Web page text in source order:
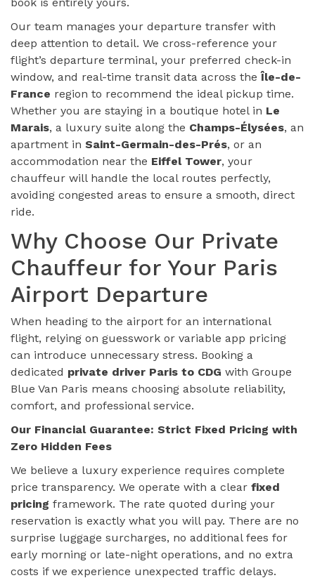
Our team manages your departure transfer with
deep attention to detail. We cross-reference your
flight’s departure terminal, your preferred check-in
window, and real-time transit data across theÎle-de-
France region to recommend the ideal pickup time.
Whether you are staying in a boutique hotel in Le
Marais, a luxury suite along the Champs-Élysées, an
apartment in Saint-Germain-des-Prés, or an
accommodation near the Eiffel Tower, your
chauffeur will handle the local routes perfectly,
avoiding congested areas to ensure a smooth, direct
ride.
Why Choose Our Private
Chauffeur for Your Paris
Airport Departure
When heading to the airport for an international
flight, relying on guesswork or variable app pricing
can introduce unnecessary stress. Booking a
dedicated private driver Paris to CDG with Groupe
Blue Van Paris means choosing absolute reliability,
comfort, and professional service.
Our Financial Guarantee: Strict Fixed Pricing with
Zero Hidden Fees
We believe a luxury experience requires complete
price transparency. We operate with a clear fixed
pricing framework. The rate quoted during your
reservation is exactly what you will pay. There are no
surprise luggage surcharges, no additional fees for
early morning or late-night operations, and no extra
costs if we experience unexpected traffic delays.